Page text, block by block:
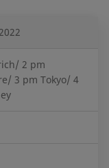
2 pm
3 pm Tokyo/ 4